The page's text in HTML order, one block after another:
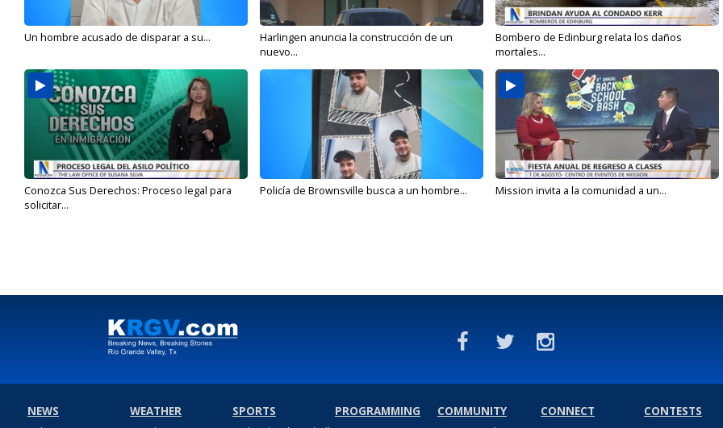
Un hombre acusado de disparar a su...
Harlingen anuncia la construcción de un
nuevo...
Bombero de Edinburg relata los daños
mortales...
Conozca Sus Derechos: Proceso legal para
solicitar...
Policía de Brownsville busca a un hombre... Mission invita a la comunidad a un...
NEWS
WEATHER
SPORTS
PROGRAMMING
COMMUNITY
CONNECT
CONTESTS